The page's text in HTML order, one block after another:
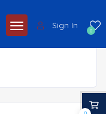
0
Sign In